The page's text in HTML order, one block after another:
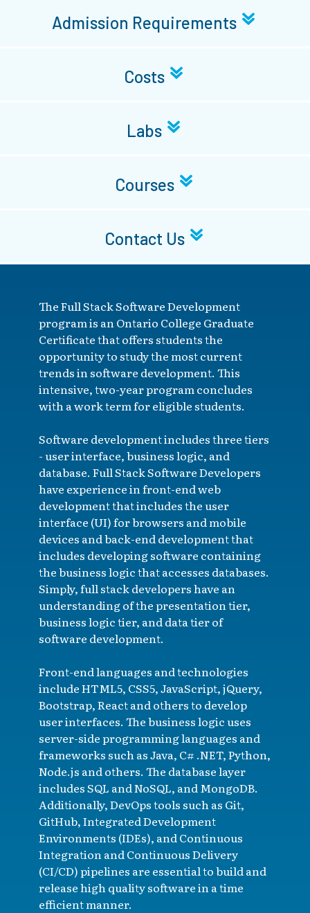
Admission Requirements
Costs
Labs
Courses
Contact Us
The Full Stack Software Development
program is an Ontario College Graduate
Certificate that offers students the
opportunity to study the most current
trends in software development. This
intensive, two-year program concludes
with a work term for eligible students.
Software development includes three tiers
- user interface, business logic, and
database. Full Stack Software Developers
have experience in front-end web
development that includes the user
interface (UI) for browsers and mobile
devices and back-end development that
includes developing software containing
the business logic that accesses databases.
Simply, full stack developers have an
understanding of the presentation tier,
business logic tier, and data tier of
software development.
Front-end languages and technologies
include HTML5, CSS5, JavaScript, jQuery,
Bootstrap, React and others to develop
user interfaces. The business logic uses
server-side programming languages and
frameworks such as Java, C# .NET, Python,
Node.js and others. The database layer
includes SQL and NoSQL, and MongoDB.
Additionally, DevOps tools such as Git,
GitHub, Integrated Development
Environments (IDEs), and Continuous
Integration and Continuous Delivery
(CI/CD) pipelines are essential to build and
release high quality software in a time
efficient manner.